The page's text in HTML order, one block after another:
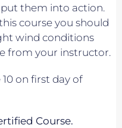
put them into action.
course you should
wind conditions
from your instructor.
on first day of
Course.